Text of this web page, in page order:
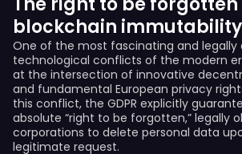
blockchain immutability
One of the most fascinating and legally
technological conflicts of the modern
at the intersection of innovative
and fundamental European privacy
this conflict, the GDPR explicitly
absolute “right to be forgotten,” legally
corporations to delete personal data
legitimate request.